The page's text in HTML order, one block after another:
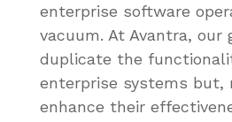
enterprise software
vacuum. At Avantra, our
duplicate the
enterprise systems but,
enhance their